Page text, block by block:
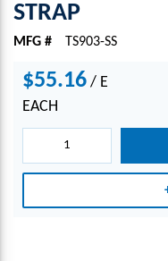
STRAP
MFG # TS903-SS
$55.16 / E
EACH